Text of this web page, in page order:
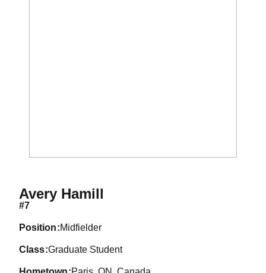
Avery Hamill
#7
position Midfielder
class Graduate Student